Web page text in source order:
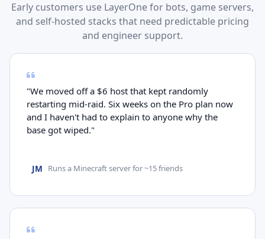
Early customers use LayerOne for bots, game servers,
and self-hosted stacks that need predictable pricing
and engineer support.
"We moved off a $6 host that kept randomly
restarting mid-raid. Six weeks on the Pro plan now
and I haven't had to explain to anyone why the
base got wiped."
JM Runs a Minecraft server for ~15 friends